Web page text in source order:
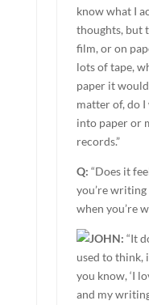
know what I
thoughts, but
film, or on
lots of tape,
paper it would
matter of, do I
into paper or
records.”
Q: “Does it
you’re
when you’re
JOHN: “It
used to think,
you know, ‘I
and my